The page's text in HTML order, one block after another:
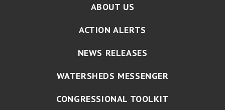
ABOUT US
ACTION ALERTS
NEWS RELEASES
WATERSHEDS MESSENGER
CONGRESSIONAL TOOLKIT